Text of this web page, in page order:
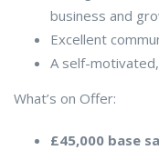
business and
Excellent
A self-
What’s on Offer:
£45,000 base